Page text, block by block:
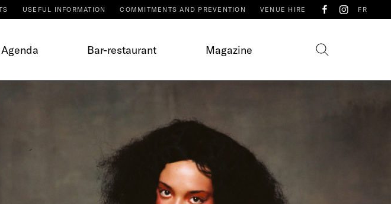
USEFUL INFORMATION COMMITMENTS AND PREVENTION VENUE HIRE FR
Agenda Bar-restaurant Magazine